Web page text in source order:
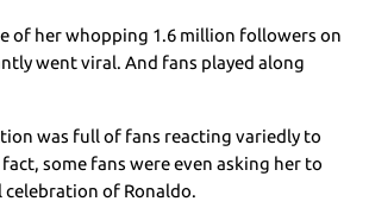
of her whopping 1.6 million followers on
went viral. And fans played along
was full of fans reacting variedly to
some fans were even asking her to
celebration of Ronaldo.